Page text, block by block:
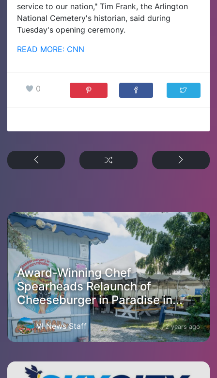
service to our nation," Tim Frank, the Arlington
National Cemetery's historian, said during
Tuesday's opening ceremony.
READ MORE: CNN
0
Award-Winning Chef
Spearheads Relaunch of
Cheeseburger in Paradise in...
VI News Staff 2 years ago